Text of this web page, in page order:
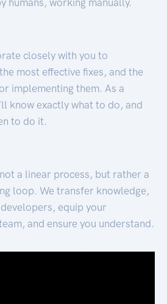
closely with you to
most effective fixes, and the
implementing them. As a
know exactly what to do, and
to do it.
a linear process, but rather a
loop. We transfer knowledge,
equip your
and ensure you understand.